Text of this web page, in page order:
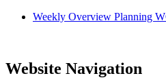
Weekly Overview Planning
Website Navigation